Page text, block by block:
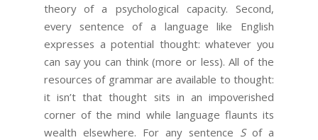
theory of a psychological capacity. Second,
every sentence of a language like English
expresses a potential thought: whatever you
can say you can think (more or less). All of the
resources of grammar are available to thought:
it isn’t that thought sits in an impoverished
corner of the mind while language flaunts its
wealth elsewhere. For any sentence Sof a